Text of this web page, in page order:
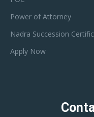
Power of Attorney
Nadra Succession
Apply Now